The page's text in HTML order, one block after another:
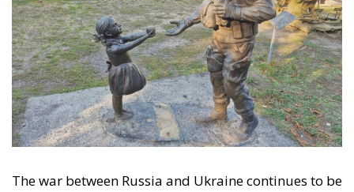
The war between Russia and Ukraine continues to be
one of the main factors of geopolitical instability on
the European continent, demonstrating growing
complexity both militarily and diplomatically. The
intensification of military operations, accompanied
sophisticated and destructive weaponry, is